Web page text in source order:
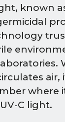
known
air,
where
C light.